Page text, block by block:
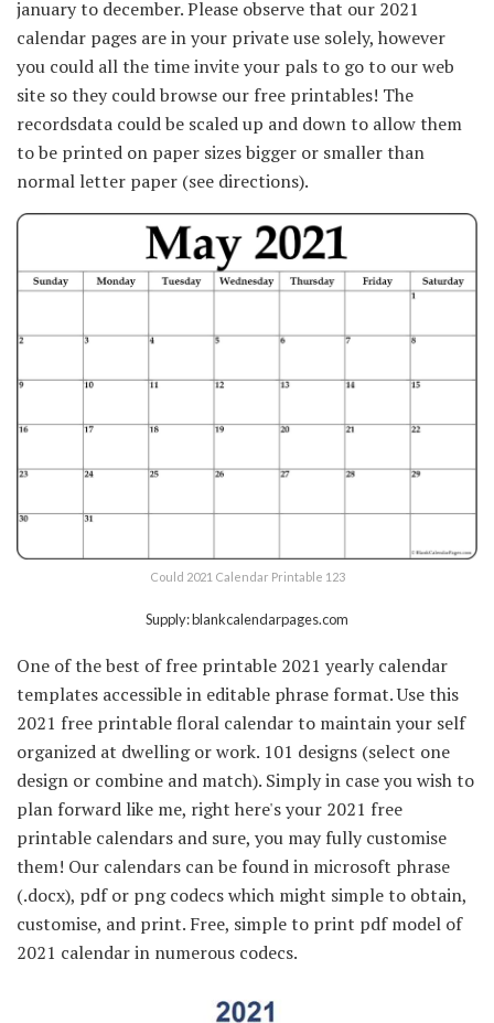
january to december. Please observe that our 2021
calendar pages are in your private use solely, however
you could all the time invite your pals to go to our web
site so they could browse our free printables! The
recordsdata could be scaled up and down to allow them
to be printed on paper sizes bigger or smaller than
normal letter paper (see directions).
Could 2021 Calendar Printable 123
Supply: blankcalendarpages.com
One of the best of free printable 2021 yearly calendar
templates accessible in editable phrase format. Use this
2021 free printable floral calendar to maintain your self
organized at dwelling or work. 101 designs (select one
design or combine and match). Simply in case you wish to
plan forward like me, right here's your 2021 free
printable calendars and sure, you may fully customise
them! Our calendars can be found in microsoft phrase
(.docx), pdf or png codecs which might simple to obtain,
customise, and print. Free, simple to print pdf model of
2021 calendar in numerous codecs.